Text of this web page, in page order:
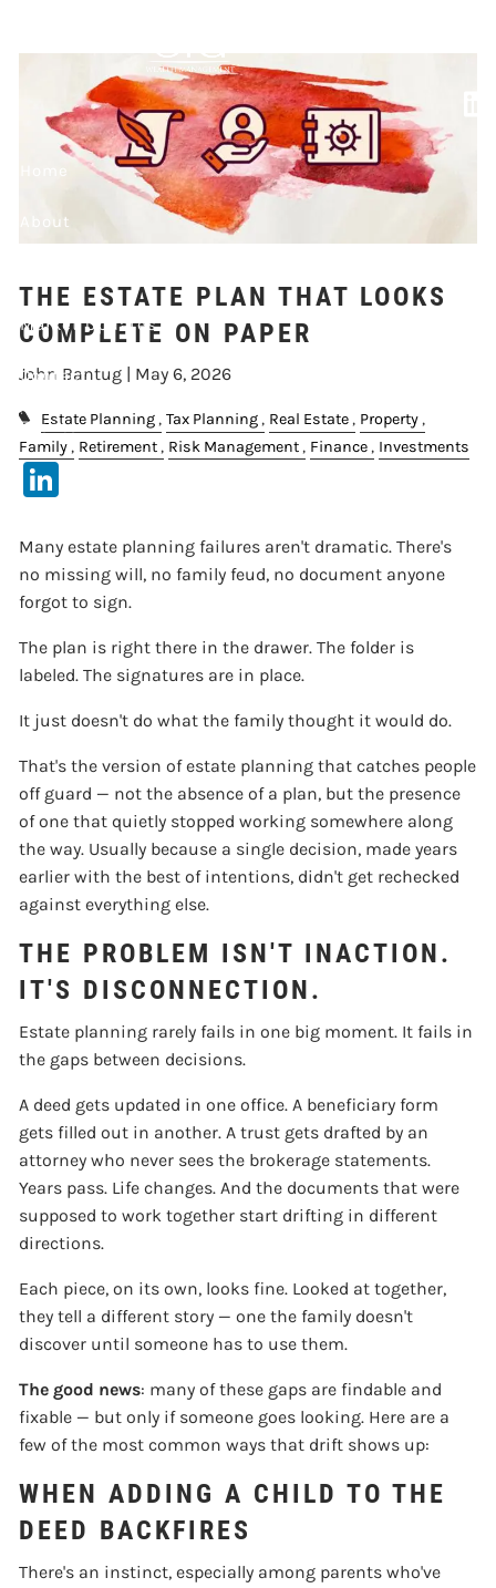
About
Market Updates
Contact
Events
PAPER
THE ESTATE PLAN THAT LOOKS
COMPLETE ON PAPER
John Bantug | May 6, 2026
Estate Planning Tax Planning Real Estate
Property
Family
Retirement Risk Management Finance Investments
Many estate planning failures aren't dramatic. There's
no missing will, no family feud, no document anyone
forgot to sign.
The plan is right there in the drawer. The folder is
labeled. The signatures are in place.
It just doesn't do what the family thought it would do.
That's the version of estate planning that catches people
off guard — not the absence of a plan, but the presence
of one that quietly stopped working somewhere along
the way. Usually because a single decision, made years
earlier with the best of intentions, didn't get rechecked
against everything else.
THE PROBLEM ISN'T INACTION.
IT'S DISCONNECTION.
Estate planning rarely fails in one big moment. It fails in
the gaps between decisions.
A deed gets updated in one office. A beneficiary form
gets filled out in another. A trust gets drafted by an
attorney who never sees the brokerage statements.
Years pass. Life changes. And the documents that were
supposed to work together start drifting in different
directions.
Each piece, on its own, looks fine. Looked at together,
they tell a different story — one the family doesn't
discover until someone has to use them.
The good news: many of these gaps are findable and
fixable — but only if someone goes looking. Here are a
few of the most common ways that drift shows up:
WHEN ADDING A CHILD TO THE
DEED BACKFIRES
There's an instinct, especially among parents who've